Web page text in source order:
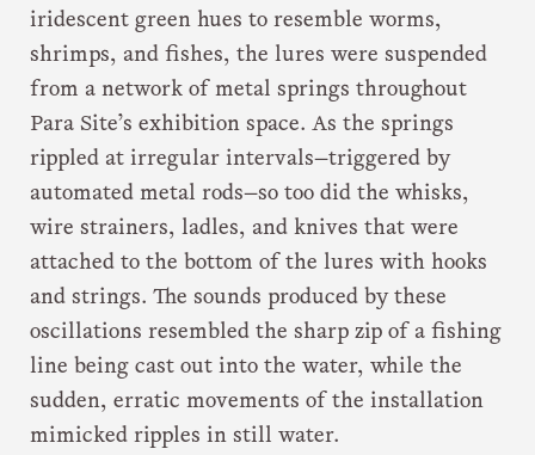
iridescent green hues to resemble worms,
shrimps, and fishes, the lures were suspended
from a network of metal springs throughout
Para Site’s exhibition space. As the springs
rippled at irregular intervals—triggered by
automated metal rods—so too did the whisks,
wire strainers, ladles, and knives that were
attached to the bottom of the lures with hooks
and strings. The sounds produced by these
oscillations resembled the sharp zip of a fishing
line being cast out into the water, while the
sudden, erratic movements of the installation
mimicked ripples in still water.